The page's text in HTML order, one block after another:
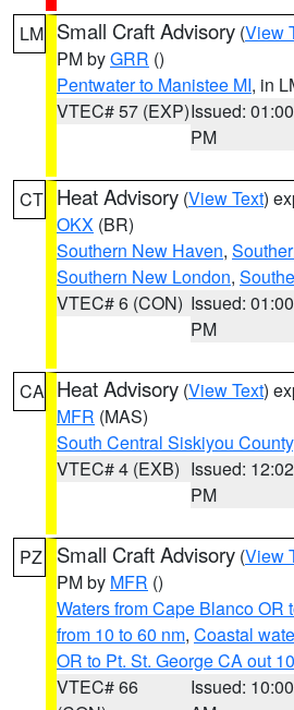
LM Small Craft Advisory (View
PM byGRR ()
Pentwater to Manistee MI, in
VTEC# 57 (EXP)Issued: 01:00
PM
CT Heat Advisory (View Text)
OKX (BR)
Southern New Haven,
Southern New London,
VTEC# 6 (CON) Issued: 01:00
PM
CA Heat Advisory (View Text)
MFR (MAS)
South Central Siskiyou County
VTEC# 4 (EXB) Issued: 12:02
PM
PZ Small Craft Advisory (View
PM by MFR ()
Waters from Cape Blanco OR
from 10 to 60 nm, Coastal
OR to Pt. St. George CA out
VTEC# 66
Issued: 10:00